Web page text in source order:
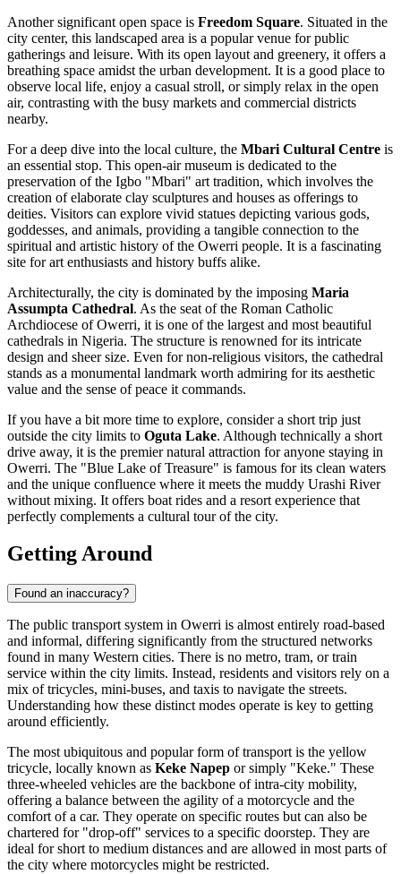
Another significant open space is Freedom Square. Situated in the
city center, this landscaped area is a popular venue for public
gatherings and leisure. With its open layout and greenery, it offers a
breathing space amidst the urban development. It is a good place to
observe local life, enjoy a casual stroll, or simply relax in the open
air, contrasting with the busy markets and commercial districts
nearby.
For a deep dive into the local culture, the Mbari Cultural Centre is
an essential stop. This open-air museum is dedicated to the
preservation of the Igbo "Mbari" art tradition, which involves the
creation of elaborate clay sculptures and houses as offerings to
deities. Visitors can explore vivid statues depicting various gods,
goddesses, and animals, providing a tangible connection to the
spiritual and artistic history of the Owerri people. It is a fascinating
site for art enthusiasts and history buffs alike.
Architecturally, the city is dominated by the imposing Maria
Assumpta Cathedral. As the seat of the Roman Catholic
Archdiocese of Owerri, it is one of the largest and most beautiful
cathedrals in Nigeria. The structure is renowned for its intricate
design and sheer size. Even for non-religious visitors, the cathedral
stands as a monumental landmark worth admiring for its aesthetic
value and the sense of peace it commands.
If you have a bit more time to explore, consider a short trip just
outside the city limits to Oguta Lake. Although technically a short
drive away, it is the premier natural attraction for anyone staying in
Owerri. The "Blue Lake of Treasure" is famous for its clean waters
and the unique confluence where it meets the muddy Urashi River
without mixing. It offers boat rides and a resort experience that
perfectly complements a cultural tour of the city.
Getting Around
Found an inaccuracy?
The public transport system in Owerri is almost entirely road-based
and informal, differing significantly from the structured networks
found in many Western cities. There is no metro, tram, or train
service within the city limits. Instead, residents and visitors rely on a
mix of tricycles, mini-buses, and taxis to navigate the streets.
Understanding how these distinct modes operate is key to getting
around efficiently.
The most ubiquitous and popular form of transport is the yellow
tricycle, locally known as Keke Napep or simply "Keke." These
three-wheeled vehicles are the backbone of intra-city mobility,
offering a balance between the agility of a motorcycle and the
comfort of a car. They operate on specific routes but can also be
chartered for "drop-off" services to a specific doorstep. They are
ideal for short to medium distances and are allowed in most parts of
the city where motorcycles might be restricted.